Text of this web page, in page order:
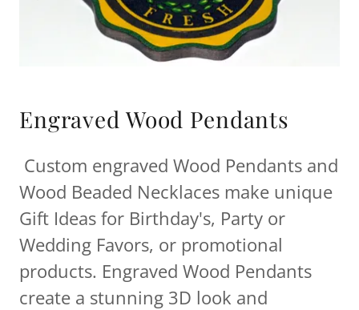
Engraved Wood Pendants
Custom engraved Wood Pendants and
Wood Beaded Necklaces make unique
Gift Ideas for Birthday's, Party or
Wedding Favors, or promotional
products. Engraved Wood Pendants
create a stunning 3D look and